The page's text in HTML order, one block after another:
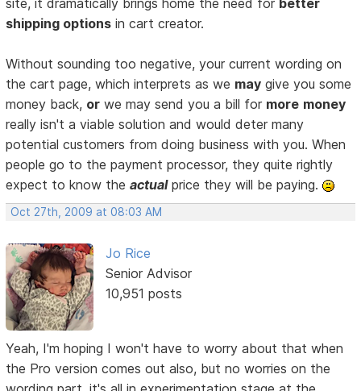
shipping options in cart creator.
Without sounding too negative, your current wording on
the cart page, which interprets as we may give you some
money back, or we may send you a bill for more money
really isn't a viable solution and would deter many
potential customers from doing business with you. When
people go to the payment processor, they quite rightly
expect to know theactualprice they will be paying.
Oct 27th, 2009 at 08:03 AM
Jo Rice
Senior Advisor
10,951 posts
Yeah, I'm hoping I won't have to worry about that when
the Pro version comes out also, but no worries on the